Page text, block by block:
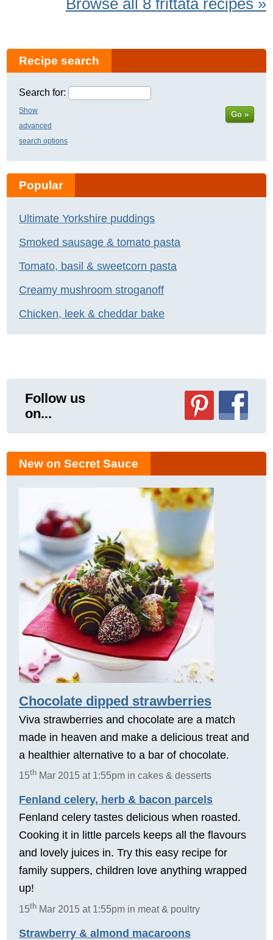
Browse all 8 frittata recipes »
Recipe search
Search for:
Show
advanced
search options
Go »
Popular
Ultimate Yorkshire puddings
Smoked sausage & tomato pasta
Tomato, basil & sweetcorn pasta
Creamy mushroom stroganoff
Chicken, leek & cheddar bake
Follow us
on...
New on Secret Sauce
Chocolate dipped strawberries
Viva strawberries and chocolate are a match
made in heaven and make a delicious treat and
a healthier alternative to a bar of chocolate.
15th Mar 2015 at 1:55pm in cakes & desserts
Fenland celery, herb & bacon parcels
Fenland celery tastes delicious when roasted.
Cooking it in little parcels keeps all the flavours
and lovely juices in. Try this easy recipe for
family suppers, children love anything wrapped
up!
15th Mar 2015 at 1:55pm in meat & poultry
Strawberry & almond macaroons